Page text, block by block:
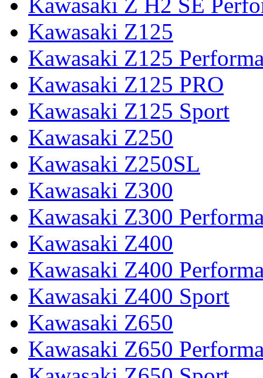
Kawasaki Z H2 SE
Kawasaki Z125
Kawasaki Z125
Kawasaki Z125 PRO
Kawasaki Z125 Sport
Kawasaki Z250
Kawasaki Z250SL
Kawasaki Z300
Kawasaki Z300
Kawasaki Z400
Kawasaki Z400
Kawasaki Z400 Sport
Kawasaki Z650
Kawasaki Z650